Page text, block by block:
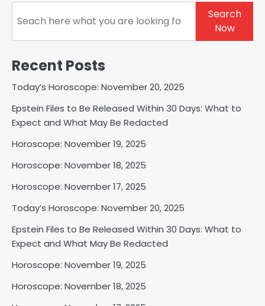
Search
Search
Now
Recent Posts
Today’s Horoscope: November 20, 2025
Epstein Files to Be Released Within 30 Days: What to
Expect and What May Be Redacted
Horoscope: November 19, 2025
Horoscope: November 18, 2025
Horoscope: November 17, 2025
Today’s Horoscope: November 20, 2025
Epstein Files to Be Released Within 30 Days: What to
Expect and What May Be Redacted
Horoscope: November 19, 2025
Horoscope: November 18, 2025